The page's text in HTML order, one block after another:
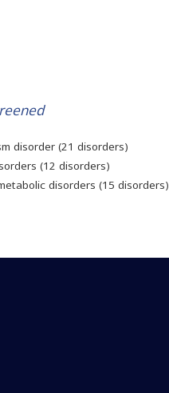
disorder (21 disorders)
(12 disorders)
disorders (15 disorders)